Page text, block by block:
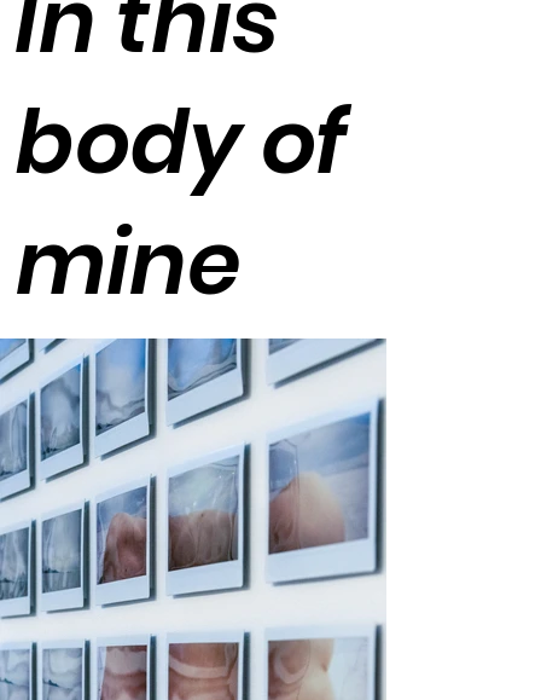
body of
mine